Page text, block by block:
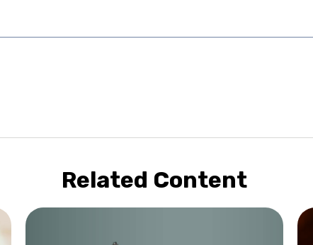
Related Content